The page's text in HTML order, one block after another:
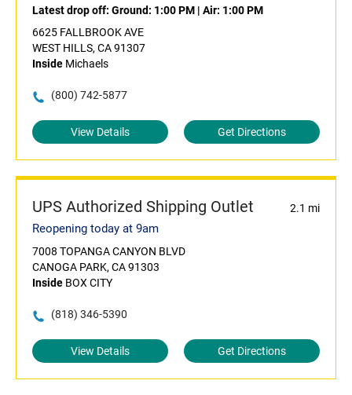
Latest drop off: Ground: 1:00 PM | Air: 1:00 PM
6625 FALLBROOK AVE
WEST HILLS, CA 91307
Inside Michaels
(800) 742-5877
View Details Get Directions
UPS Authorized Shipping Outlet 2.1 mi
Reopening today at 9am
7008 TOPANGA CANYON BLVD
CANOGA PARK, CA 91303
Inside BOX CITY
(818) 346-5390
View Details Get Directions